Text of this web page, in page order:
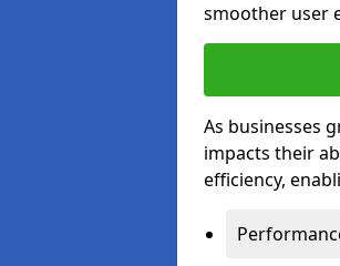
smoother user
As businesses
impacts their
efficiency,